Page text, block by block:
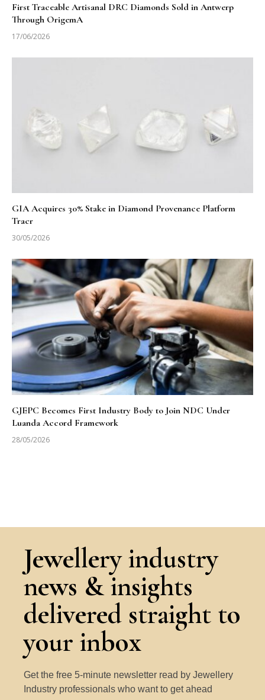
First Traceable Artisanal DRC Diamonds Sold in Antwerp
Through OrigemA
17/06/2026
GIA Acquires 30% Stake in Diamond Provenance Platform
Tracr
30/05/2026
GJEPC Becomes First Industry Body to Join NDC Under
Luanda Accord Framework
28/05/2026
Jewellery industry
news & insights
delivered straight to
your inbox
Get the free 5-minute newsletter read by Jewellery
Industry professionals who want to get ahead